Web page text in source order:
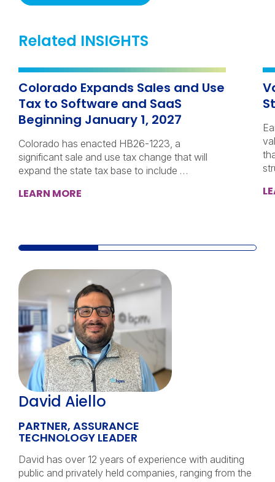
Related INSIGHTS
Colorado Expands Sales and Use
Tax to Software and SaaS
Beginning January 1, 2027
Colorado has enacted HB26-1223, a
significant sale and use tax change that will
expand the state tax base to include …
LEARN MORE
David Aiello
PARTNER, ASSURANCE
TECHNOLOGY LEADER
David has over 12 years of experience with auditing
public and privately held companies, ranging from the